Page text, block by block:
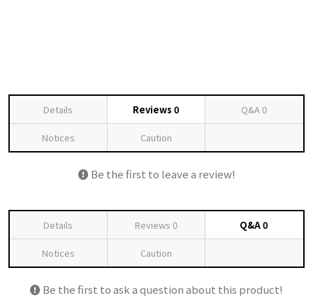
Details Reviews 0 Q&A0
Notices Caution
Be the first to leave a review!
Details Reviews 0 Q&A0
Notices Caution
Be the first to ask a question about this product!